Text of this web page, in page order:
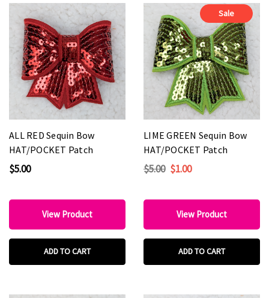
ALL RED Sequin Bow
HAT/POCKET Patch
$5.00
View Product
ADD TO CART
Sale
LIME GREEN Sequin Bow
HAT/POCKET Patch
$5.00 $1.00
View Product
ADD TO CART